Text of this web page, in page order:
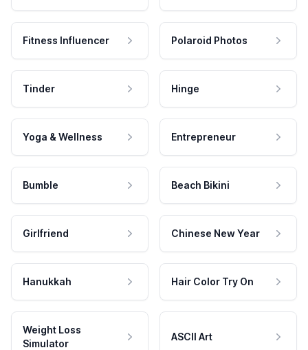
Fitness Influencer Polaroid Photos
Tinder Hinge
Yoga & Wellness Entrepreneur
Bumble Beach Bikini
Girlfriend Chinese New Year
Hanukkah Hair Color Try On
Weight Loss
Simulator
ASCII Art